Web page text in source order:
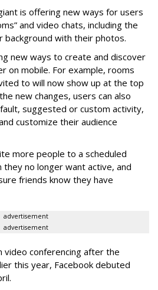
is offering new ways for users
and video chats, including the
background with their photos.
new ways to create and discover
on mobile. For example, rooms
to will now show up at the top
new changes, users can also
suggested or custom activity,
customize their audience
more people to a scheduled
no longer want active, and
friends know they have
advertisement
advertisement
video conferencing after the
this year, Facebook debuted